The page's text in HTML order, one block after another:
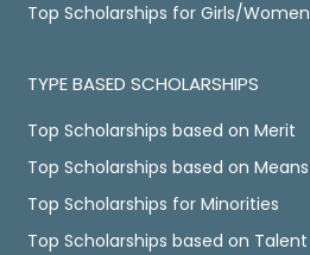
Top Scholarships for Girls/Women
TYPE BASED SCHOLARSHIPS
Top Scholarships based on Merit
Top Scholarships based on Means
Top Scholarships for Minorities
Top Scholarships based on Talent